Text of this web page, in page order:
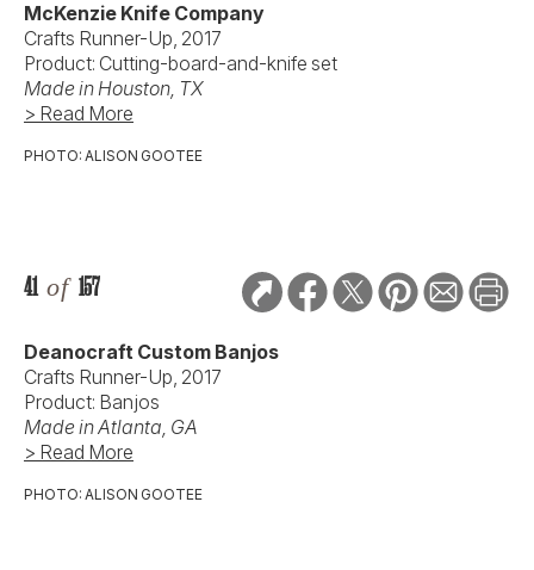
McKenzie Knife Company
Crafts Runner-Up, 2017
Product: Cutting-board-and-knife set
Made in Houston, TX
> Read More
PHOTO: ALISON GOOTEE
41 of 157
Deanocraft Custom Banjos
Crafts Runner-Up, 2017
Product: Banjos
Made in Atlanta, GA
> Read More
PHOTO: ALISON GOOTEE